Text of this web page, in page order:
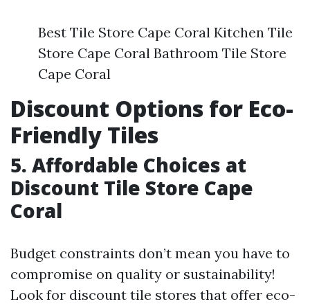
Best Tile Store Cape Coral Kitchen Tile
Store Cape Coral Bathroom Tile Store
Cape Coral
Discount Options for Eco-
Friendly Tiles
5. Affordable Choices at
Discount Tile Store Cape
Coral
Budget constraints don’t mean you have to
compromise on quality or sustainability!
Look for discount tile stores that offer eco-